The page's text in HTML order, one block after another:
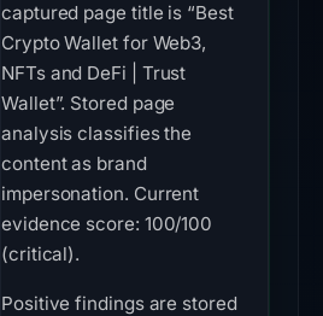
captured page title is “Best
Crypto Wallet for Web3,
NFTs and DeFi | Trust
Wallet”. Stored page
analysis classifies the
content as brand
impersonation. Current
evidence score: 100/100
(critical).
Positive findings are stored